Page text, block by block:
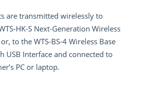
are transmitted wirelessly to
HK-S Next-Generation Wireless
to the WTS-BS-4 Wireless Base
USB Interface and connected to
PC or laptop.